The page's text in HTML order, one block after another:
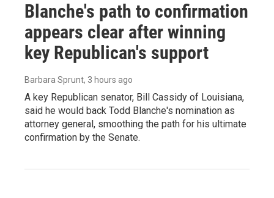
Blanche's path to confirmation
appears clear after winning
key Republican's support
Barbara Sprunt, 3 hours ago
A key Republican senator, Bill Cassidy of Louisiana,
said he would back Todd Blanche's nomination as
attorney general, smoothing the path for his ultimate
confirmation by the Senate.